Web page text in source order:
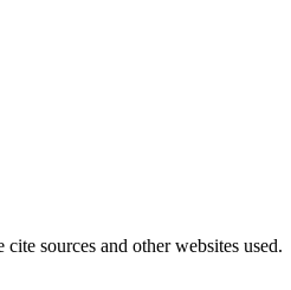
sources and other websites used.